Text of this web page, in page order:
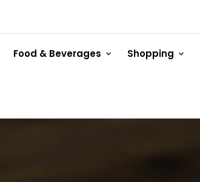
Food & Beverages Shopping